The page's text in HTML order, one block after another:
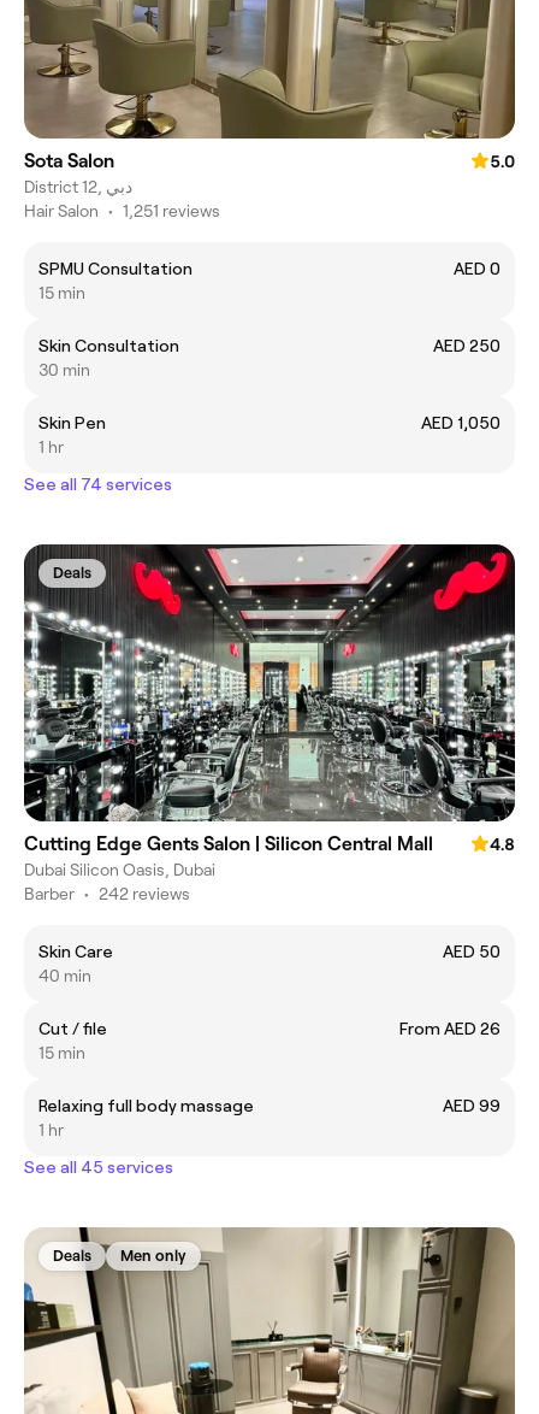
Sota Salon
5.0
District 12, دبي
Hair Salon • 1,251 reviews
SPMU Consultation
AED 0
15 min
Skin Consultation
AED 250
30 min
Skin Pen
AED 1,050
1 hr
See all 74 services
Deals
Cutting Edge Gents Salon | Silicon Central Mall
4.8
Dubai Silicon Oasis, Dubai
Barber • 242 reviews
Skin Care
AED 50
40 min
Cut / file
From AED 26
15 min
Relaxing full body massage
AED 99
1 hr
See all 45 services
Deals Men only